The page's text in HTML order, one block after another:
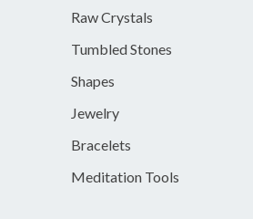
Raw Crystals
Tumbled Stones
Shapes
Jewelry
Bracelets
Meditation Tools